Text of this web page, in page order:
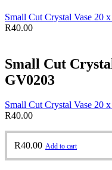
Small Cut Crystal Vase 20
R40.00
Small Cut
GV0203
Small Cut Crystal Vase 20
R40.00
R40.00 Add to cart